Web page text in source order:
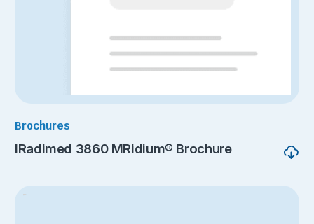
Brochures
IRadimed 3860 MRidium® Brochure